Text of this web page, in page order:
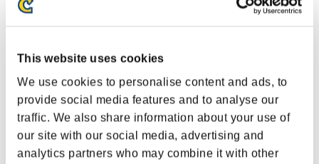
This website uses cookies
We use cookies to personalise content and ads, to
provide social media features and to analyse our
traffic. We also share information about your use of
our site with our social media, advertising and
analytics partners who may combine it with other